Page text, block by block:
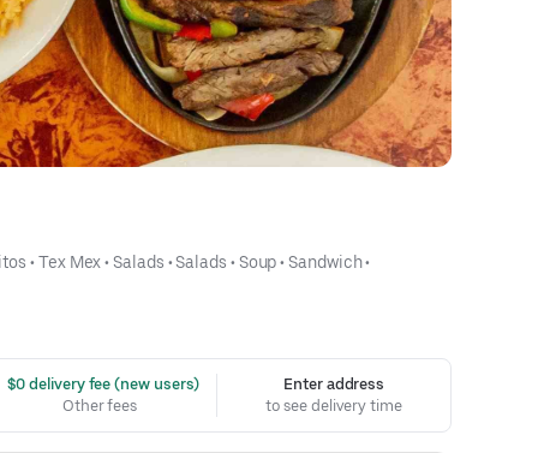
• Tex Mex • Salads • Salads • Soup • Sandwich •
$0 delivery fee (new users)
Other fees
Enter address
to see delivery time